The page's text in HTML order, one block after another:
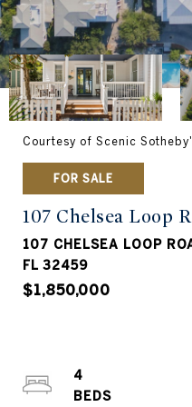
Courtesy of Scenic
FOR SALE
107 Chelsea Loop
107 CHELSEA LOOP
FL 32459
$1,850,000
4